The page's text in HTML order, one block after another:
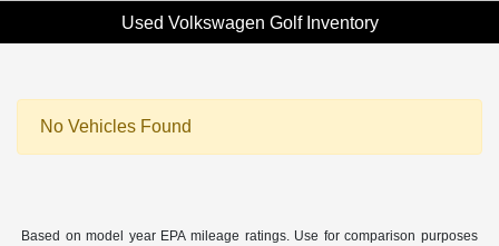
Used Volkswagen Golf Inventory
No Vehicles Found
Based on model year EPA mileage ratings. Use for comparison purposes